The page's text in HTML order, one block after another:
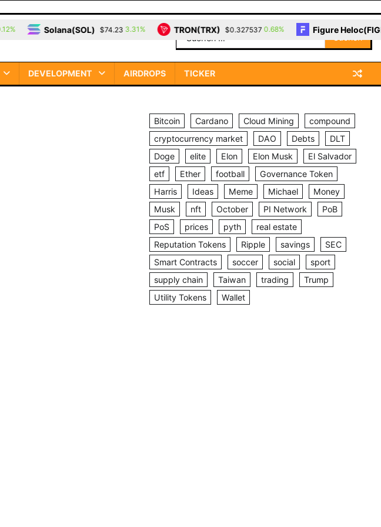
Suchen
nach:
DEVELOPMENT AIRDROPS TICKER
Bitcoin Cardano Cloud Mining
compound
cryptocurrency market
DAO Debts
DLT
Doge
elite Elon Elon Musk
El Salvador
etf
Ether football
Governance Token
Harris
Ideas Meme Michael
Money
Musk
nft October PI Network
PoB
PoS
prices pyth
real estate
Reputation Tokens
Ripple savings
SEC
Smart Contracts
soccer social
sport
supply chain
Taiwan trading
Trump
Utility Tokens
Wallet
Solana(SOL) $74.23 3.31% TRON(TRX) $0.327537 0.68% Figure